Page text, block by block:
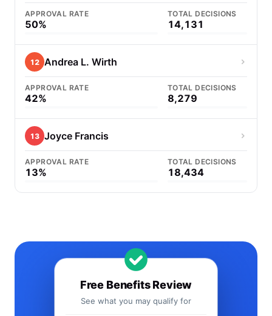
APPROVAL RATE
50%
TOTAL DECISIONS
14,131
12 Andrea L. Wirth
APPROVAL RATE
42%
TOTAL DECISIONS
8,279
13 Joyce Francis
APPROVAL RATE
13%
TOTAL DECISIONS
18,434
Free Benefits Review
See what you may qualify for